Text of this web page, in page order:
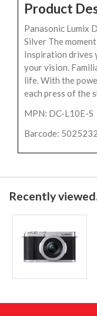
Product
Panasonic Lumix
Silver The
Inspiration drives
your vision.
life. With the
each press of the
MPN: DC-L10E-S
Barcode:
Recently